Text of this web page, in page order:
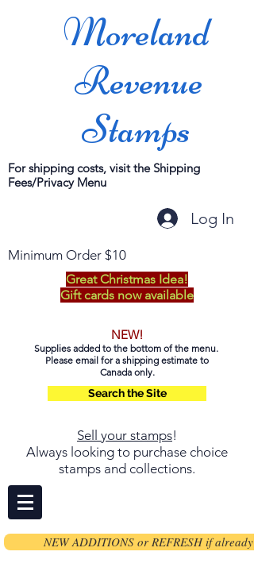
Moreland
Revenue
Stamps
For shipping costs, visit the Shipping
Fees/Privacy Menu
Log In
Minimum Order $10
Great Christmas Idea!
Gift cards now available
NEW!
Supplies added to the bottom of the menu.
Please email for a shipping estimate to
Canada only.
Search the Site
Sell your stamps!
Always looking to purchase choice
stamps and collections.
NEW ADDITIONS or REFRESH if already